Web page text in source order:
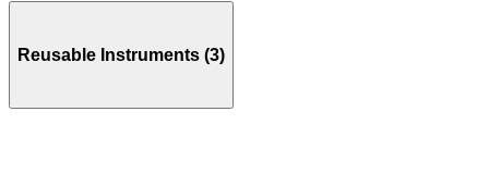
Reusable Instruments (3)